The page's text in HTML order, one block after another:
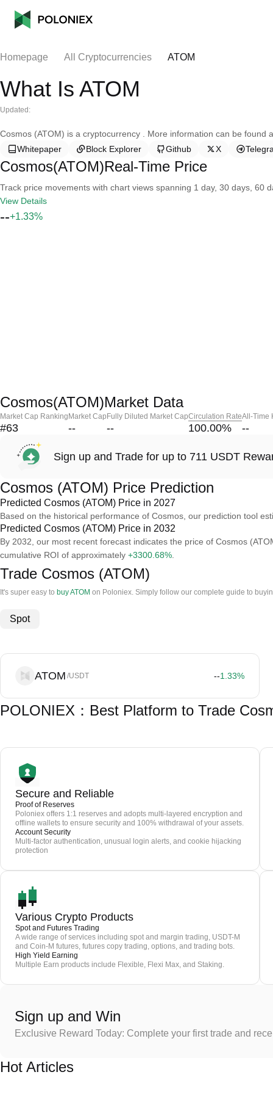
Homepage All Cryptocurrencies ATOM
What Is ATOM
Updated:
Cosmos (ATOM) is a cryptocurrency . More information can be found
Whitepaper
Block Explorer Github X
Cosmos(ATOM)Real-Time Price
Track price movements with chart views spanning 1 day, 30 days, 60
View Details
--+1.33%
Cosmos(ATOM)Market Data
Market Cap Ranking
#63
Market Cap
--
Fully Diluted Market Cap
--
Circulation Rate
100.00%
All-Time
--
Sign up and Trade for up to 711 USDT
Cosmos (ATOM) Price Prediction
Predicted Cosmos (ATOM) Price in 2027
Based on the historical performance of Cosmos, our prediction tool
Predicted Cosmos (ATOM) Price in 2032
By 2032, our most recent forecast indicates the price of Cosmos
cumulative ROI of approximately +3300.68%
Trade Cosmos (ATOM)
It's super easy to buy ATOM on Poloniex. Simply follow our complete guide to
Spot
ATOM /USDT --1.33%
POLONIEX：Best Platform to Trade
Secure and Reliable
Proof of Reserves
Poloniex offers 1:1 reserves and adopts multi-layered encryption and
offline wallets to ensure security and 100% withdrawal of your assets.
Account Security
Multi-factor authentication, unusual login alerts, and cookie hijacking
protection
Various Crypto Products
Spot and Futures Trading
A wide range of services including spot and margin trading, USDT-M
and Coin-M futures, futures copy trading, options, and trading bots.
High Yield Earning
Multiple Earn products include Flexible, Flexi Max, and Staking.
Sign up and Win
Exclusive Reward Today: Complete your first trade and
Hot Articles